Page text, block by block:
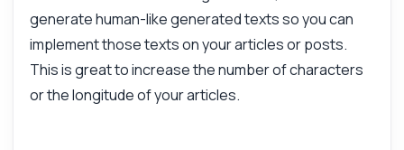
generate human-like generated texts so you can
implement those texts on your articles or posts.
This is great to increase the number of characters
or the longitude of your articles.